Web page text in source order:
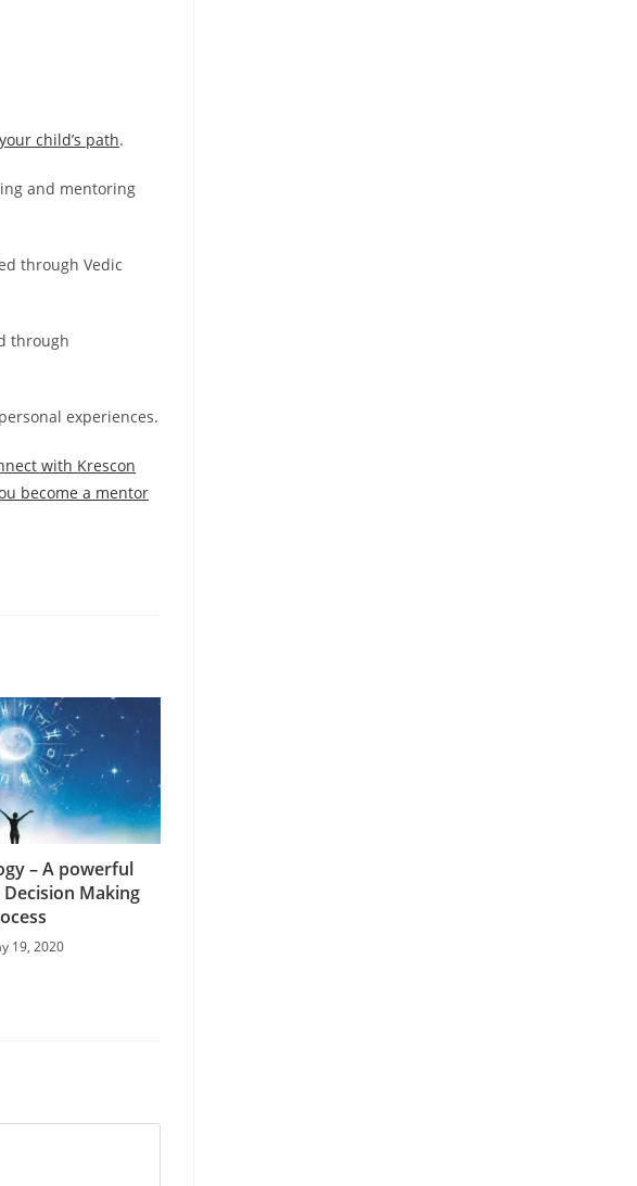
child’s path.
and mentoring
through Vedic
through
experiences.
with Krescon
become a mentor
– A powerful
Making
19, 2020